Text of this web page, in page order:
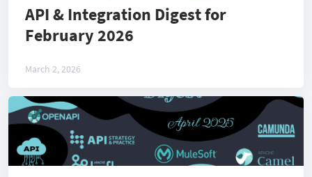
API & Integration Digest for
February 2026
March 2, 2026